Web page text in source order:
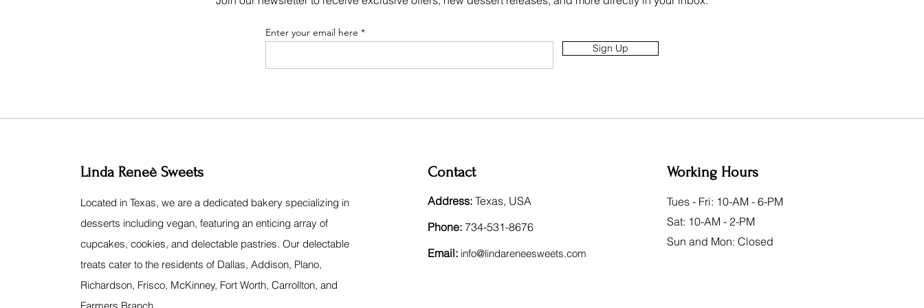
Enter your email here
Sign Up
Linda Reneè Sweets
Located in Texas, we are a dedicated bakery specializing in
desserts including vegan, featuring an enticing array of
cupcakes, cookies, and delectable pastries. Our delectable
treats cater to the residents of Dallas, Addison, Plano,
Richardson, Frisco, McKinney, Fort Worth, Carrollton, and
Contact
Address:Texas, USA
Phone: 734-531-8676
Email: info@lindareneesweets.com
Working Hours
Tues - Fri: 10-AM - 6-PM
Sat: 10-AM - 2-PM
Sun and Mon: Closed